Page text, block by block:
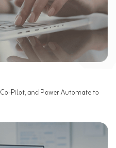
Pilot, and Power Automate to